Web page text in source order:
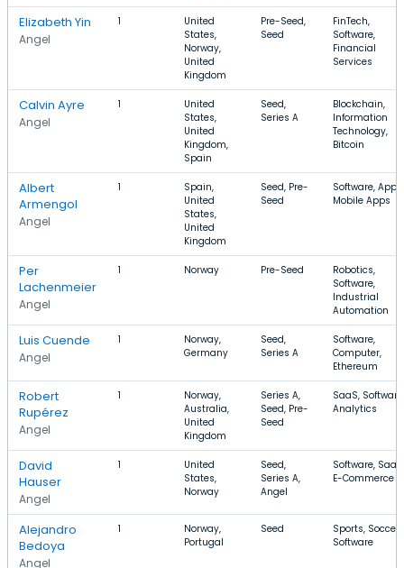
Elizabeth Yin
Angel
1
United
States,
Norway,
United
Kingdom
Pre-Seed,
Seed
FinTech,
Software,
Financial
Services
Calvin Ayre
Angel
1
United
States,
United
Kingdom,
Spain
Seed,
Series A
Blockchain,
Information
Technology,
Bitcoin
Albert
Armengol
Angel
1
Spain,
United
States,
United
Kingdom
Seed, Pre-
Seed
Software, Apps,
Mobile Apps
Per
Lachenmeier
Angel
1 Norway Pre-Seed
Robotics,
Software,
Industrial
Automation
Luis Cuende
Angel
1
Norway,
Germany
Seed,
Series A
Software,
Computer,
Ethereum
Robert
Rupérez
Angel
1
Norway,
Australia,
United
Kingdom
Series A,
Seed, Pre-
Seed
SaaS, Software,
Analytics
David
Hauser
Angel
1
United
States,
Norway
Seed,
Series A,
Angel
Software, SaaS,
E-Commerce
Alejandro
Bedoya
Angel
1
Norway,
Portugal
Seed
Sports, Soccer,
Software